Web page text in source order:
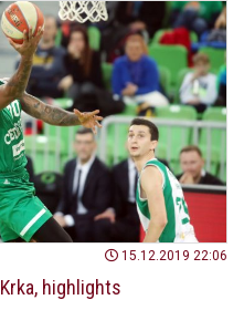
15.12.2019 22:06
highlights